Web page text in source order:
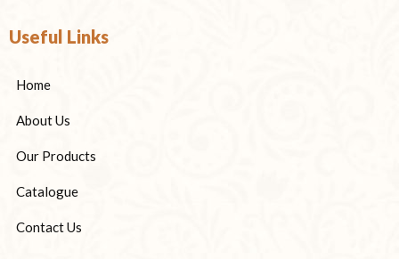
Useful Links
Home
About Us
Our Products
Catalogue
Contact Us